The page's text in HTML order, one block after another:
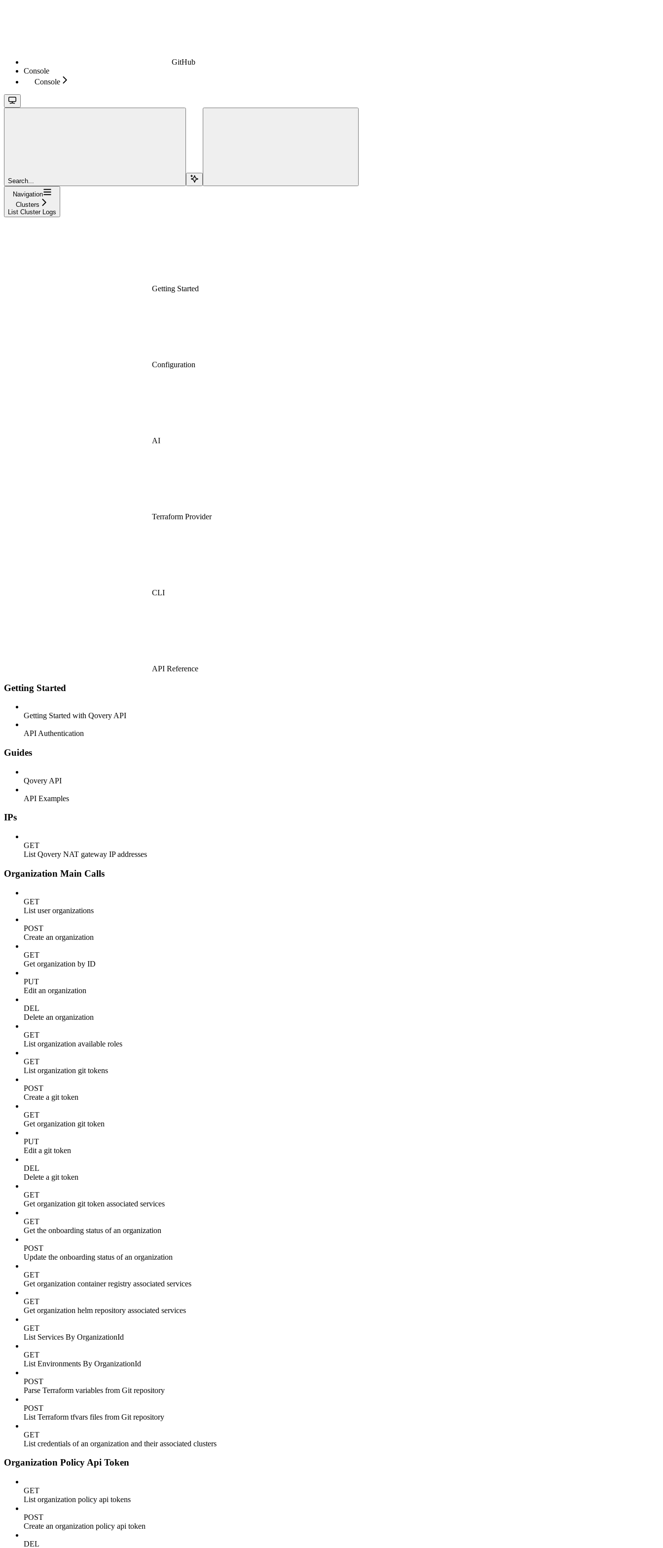
GitHub
Console
Console
Search...
Navigation
Clusters
List Cluster Logs
Getting Started
Configuration
AI
Terraform Provider
CLI
API Reference
Getting Started
Getting Started with Qovery API
API Authentication
Guides
Qovery API
API Examples
IPs
GET
List Qovery NAT gateway IP addresses
Organization Main Calls
GET
List user organizations
POST
Create an organization
GET
Get organization by ID
PUT
Edit an organization
DEL
Delete an organization
GET
List organization available roles
GET
List organization git tokens
POST
Create a git token
GET
Get organization git token
PUT
Edit a git token
DEL
Delete a git token
GET
Get organization git token associated services
GET
Get the onboarding status of an organization
POST
Update the onboarding status of an organization
GET
Get organization container registry associated services
GET
Get organization helm repository associated services
GET
List Services By OrganizationId
GET
List Environments By OrganizationId
POST
Parse Terraform variables from Git repository
POST
List Terraform tfvars files from Git repository
GET
List credentials of an organization and their associated clusters
Organization Policy Api Token
GET
List organization policy api tokens
POST
Create an organization policy api token
DEL